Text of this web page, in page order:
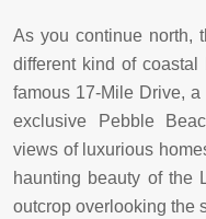
As you continue north,
different kind of coastal
famous 17-Mile Drive,
exclusive Pebble
views of luxurious
haunting beauty of the
outcrop overlooking the